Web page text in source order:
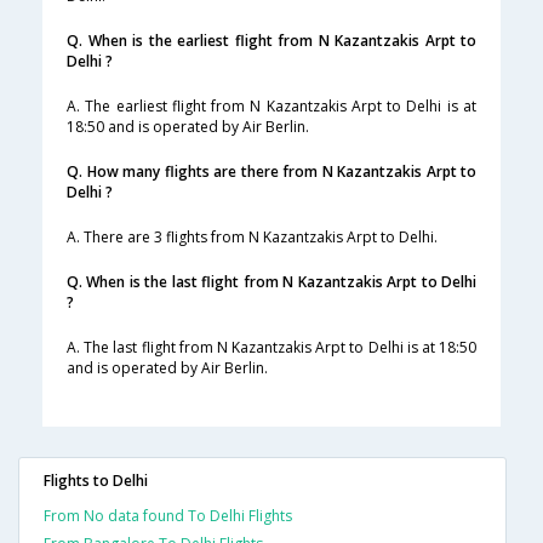
Q. When is the earliest flight from N Kazantzakis Arpt to
Delhi ?
A. The earliest flight from N Kazantzakis Arpt to Delhi is at
18:50 and is operated by Air Berlin.
Q. How many flights are there from N Kazantzakis Arpt to
Delhi ?
A. There are 3 flights from N Kazantzakis Arpt to Delhi.
Q. When is the last flight from N Kazantzakis Arpt to Delhi
?
A. The last flight from N Kazantzakis Arpt to Delhi is at 18:50
and is operated by Air Berlin.
Flights to Delhi
From No data found To Delhi Flights